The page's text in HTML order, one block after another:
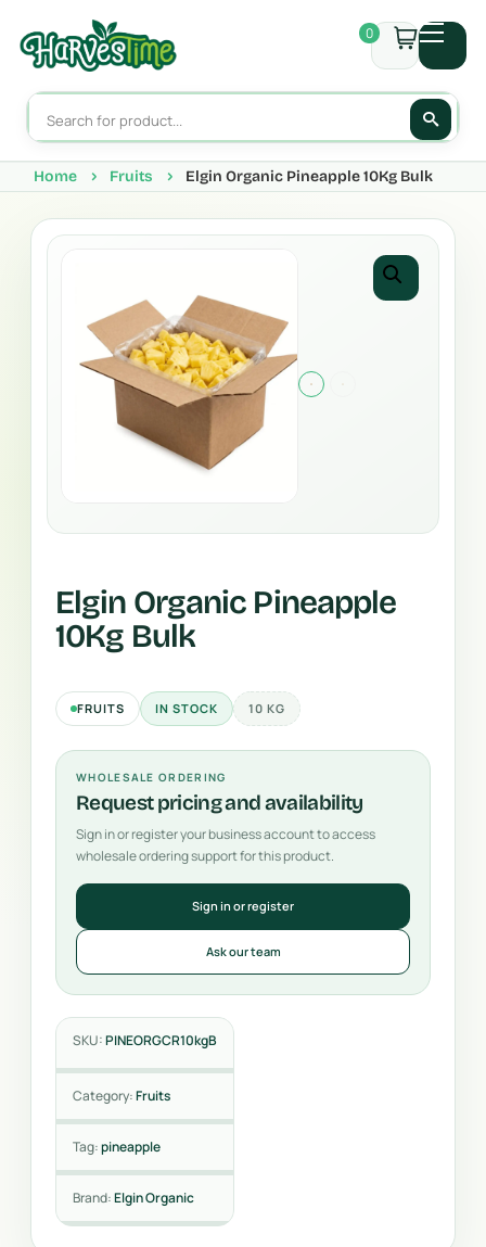
0
Home Fruits Elgin Organic Pineapple 10Kg Bulk
Elgin Organic Pineapple
10Kg Bulk
FRUITS IN STOCK 10 KG
WHOLESALE ORDERING
Request pricing and availability
Sign in or register your business account to access
wholesale ordering support for this product.
Sign in or register
Ask our team
SKU:PINEORGCR10kgB
Category:Fruits
Tag:pineapple
Brand:Elgin Organic